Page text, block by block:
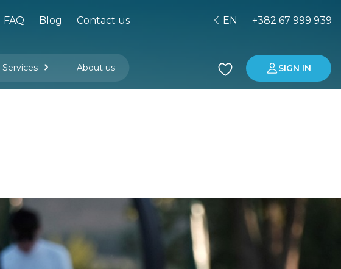
FAQ Blog Contact us
Services About us
EN +382 67 999 939
SIGN IN